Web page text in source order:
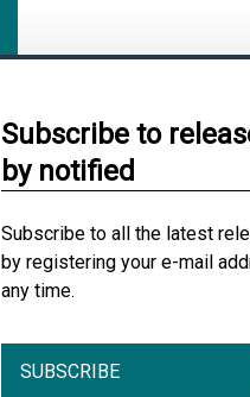
Subscribe to
by notified
Subscribe to all the latest
by registering your e-mail
any time.
SUBSCRIBE